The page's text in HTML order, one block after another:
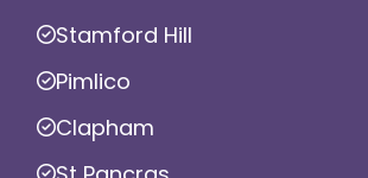
Stamford Hill
Pimlico
Clapham